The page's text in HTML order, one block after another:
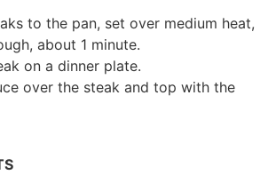
to the pan, set over medium heat,
about 1 minute.
on a dinner plate.
over the steak and top with the